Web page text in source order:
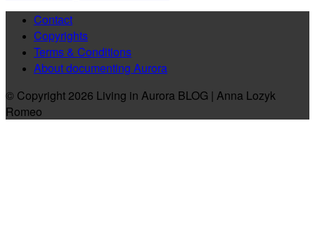
Contact
Copyrights
Terms & Conditions
About documenting Aurora
© Copyright 2026 Living in Aurora BLOG | Anna Lozyk
Romeo